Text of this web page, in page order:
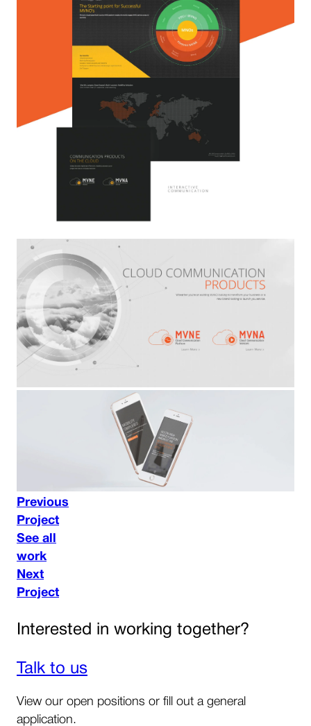
Previous
Project
See all
work
Next
Project
Interested in working together?
Talk to us
View our open positions or fill out a general
application.